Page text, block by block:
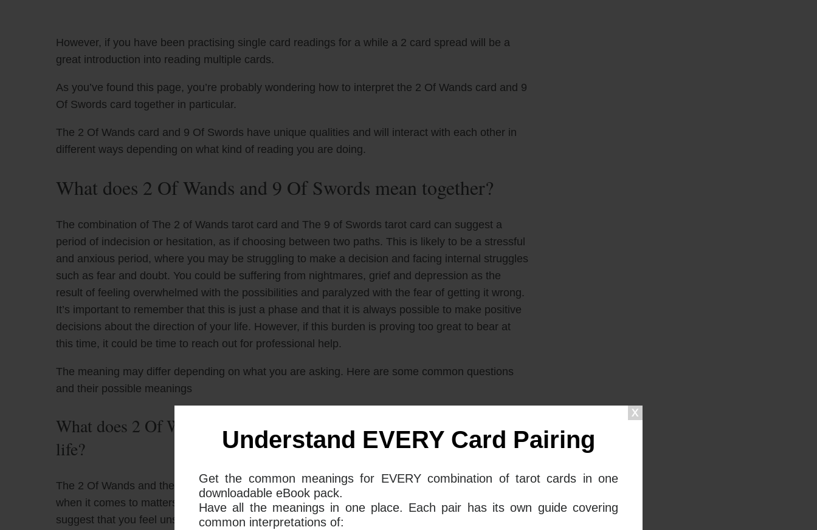
Understand EVERY Card Pairing
Get the common meanings for EVERY combination of tarot cards in one
downloadable eBook pack.
Have all the meanings in one place. Each pair has its own guide covering
common interpretations of:
However, if you have been practising single card readings for a while a 2 card spread will be a
great introduction into reading multiple cards.
As you’ve found this page, you’re probably wondering how to interpret the 2 Of Wands card and 9
Of Swords card together in particular.
The 2 Of Wands card and 9 Of Swords have unique qualities and will interact with each other in
different ways depending on what kind of reading you are doing.
What does 2 Of Wands and 9 Of Swords mean together?
The combination of The 2 of Wands tarot card and The 9 of Swords tarot card can suggest a
period of indecision or hesitation, as if choosing between two paths. This is likely to be a stressful
and anxious period, where you may be struggling to make a decision and facing internal struggles
such as fear and doubt. You could be suffering from nightmares, grief and depression as the
result of feeling overwhelmed with the possibilities and paralyzed with the fear of getting it wrong.
It’s important to remember that this is just a phase and that it is always possible to make positive
decisions about the direction of your life. However, if this burden is proving too great to bear at
this time, it could be time to reach out for professional help.
The meaning may differ depending on what you are asking. Here are some common questions
and their possible meanings
What does 2 Of Wands and 9 Of Swords mean together for your love
life?
The 2 Of Wands and the 9 Of Swords tarot cards both point to a time of waiting and indecision
when it comes to matters of the heart. When these two cards come up together in a spread, they
suggest that you feel unsure or confused about what the right course of action should be in